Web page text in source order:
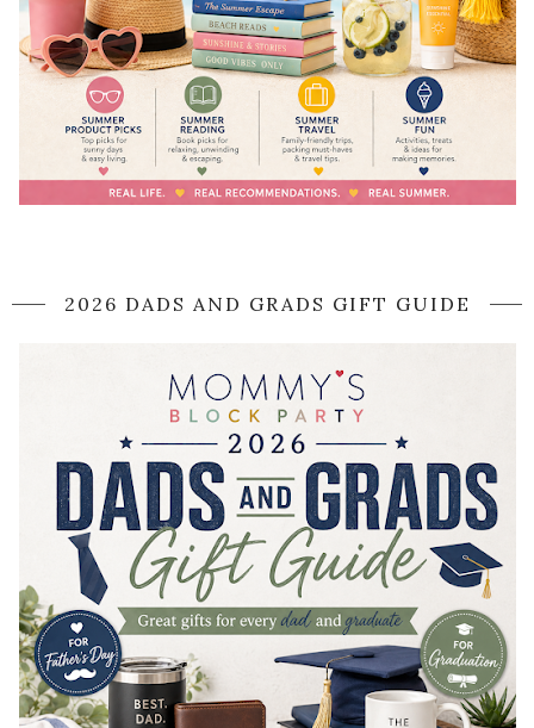
2026 DADS AND GRADS GIFT GUIDE